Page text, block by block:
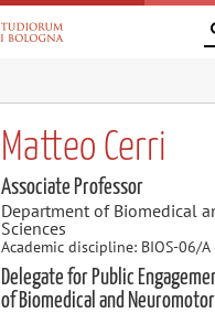
Matteo Cerri
Associate Professor
Department of Biomedical
Sciences
Academic discipline: BIOS-06/
Delegate for Public
of Biomedical and